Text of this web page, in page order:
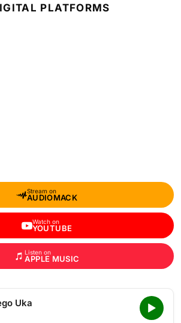
PLATFORMS
Stream on
AUDIOMACK
Watch on
YOUTUBE
Listen on
APPLE MUSIC
Uka